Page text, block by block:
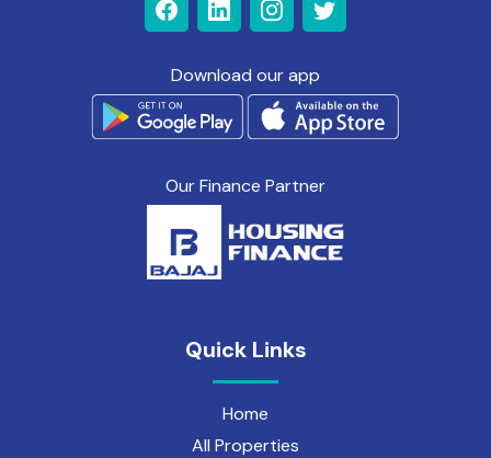
Download our app
Our Finance Partner
Quick Links
Home
All Properties